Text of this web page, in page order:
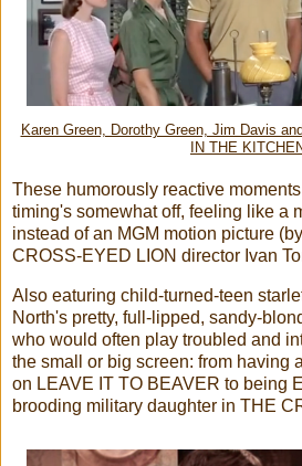
Karen Green, Dorothy Green, Jim Davis
IN THE
These humorously reactive
timing's somewhat off, feeling like a
instead of an MGM motion picture
CROSS-EYED LION director Ivan
Also eaturing child-turned-teen
North's pretty, full-lipped, sandy-
who would often play troubled and
the small or big screen: from having
on LEAVE IT TO BEAVER to being
brooding military daughter in THE